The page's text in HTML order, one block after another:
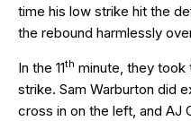
time his low strike hit the
the rebound harmlessly
In the 11th minute, they took
strike. Sam Warburton did
cross in on the left, and AJ